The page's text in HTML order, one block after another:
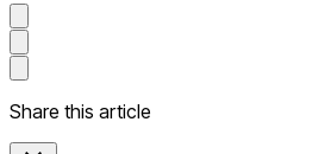
Share this article